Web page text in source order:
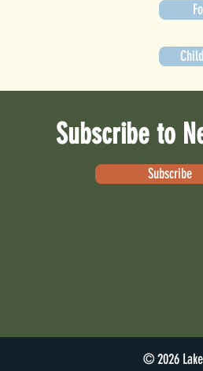
Subscribe to
Subscribe
© 2026